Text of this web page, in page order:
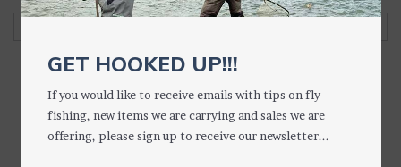
GET HOOKED UP!!!
If you would like to receive emails with tips on fly
fishing, new items we are carrying and sales we are
offering, please sign up to receive our newsletter...